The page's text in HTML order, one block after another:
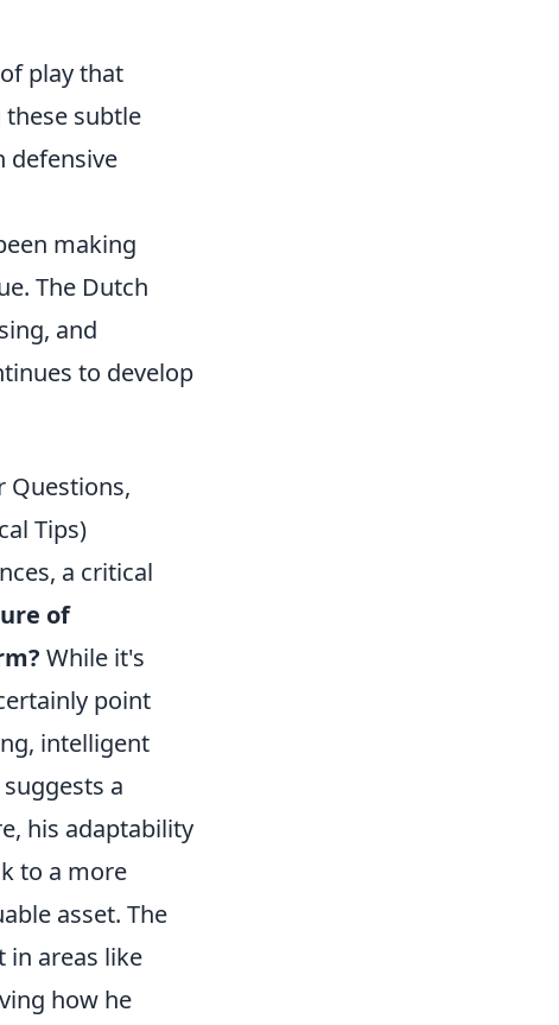
play that
subtle
defensive
making
The Dutch
and
to develop
Questions,
Tips)
a critical
of
While it's
point
intelligent
a
his adaptability
to a more
asset. The
in areas like
how he